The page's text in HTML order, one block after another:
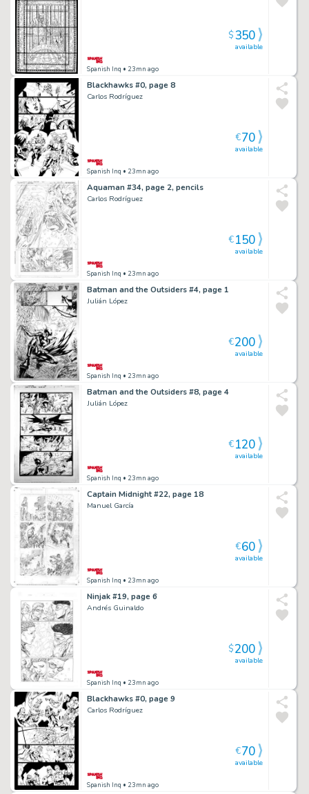
Spanish Inq • 23mn ago
available
$350
Blackhawks #0, page 8
Carlos Rodríguez
Spanish Inq • 23mn ago
available
€70
Aquaman #34, page 2, pencils
Carlos Rodríguez
Spanish Inq • 23mn ago
available
€150
Batman and the Outsiders #4, page 1
Julián López
Spanish Inq • 23mn ago
available
€200
Batman and the Outsiders #8, page 4
Julián López
Spanish Inq • 23mn ago
available
€120
Captain Midnight #22, page 18
Manuel García
Spanish Inq • 23mn ago
available
€60
Ninjak #19, page 6
Andrés Guinaldo
Spanish Inq • 23mn ago
available
$200
Blackhawks #0, page 9
Carlos Rodríguez
Spanish Inq • 23mn ago
available
€70